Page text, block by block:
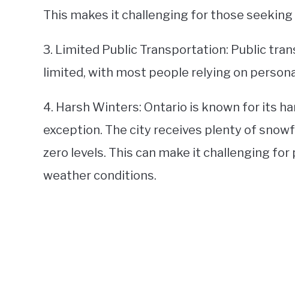
This makes it challenging for those
3. Limited Public Transportation: Public
limited, with most people relying on
4. Harsh Winters: Ontario is known for its
exception. The city receives plenty of
zero levels. This can make it challenging
weather conditions.